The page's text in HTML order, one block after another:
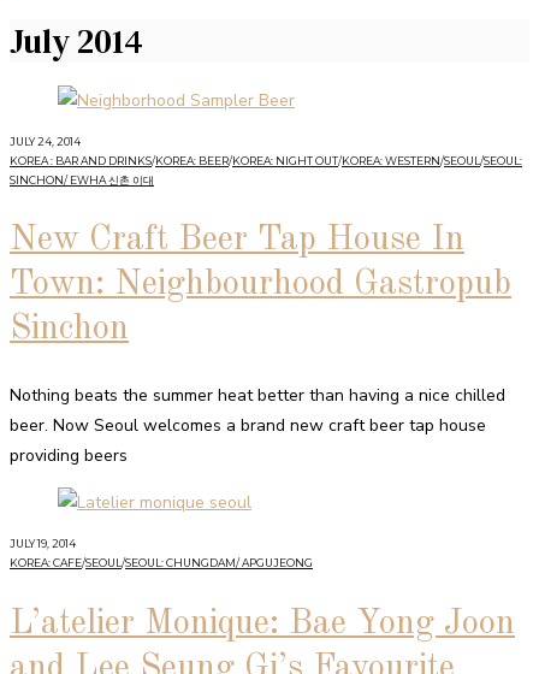
July 2014
JULY 24, 2014
KOREA : BAR AND DRINKS/KOREA: BEER/KOREA: NIGHT OUT/KOREA: WESTERN/SEOUL /SEOUL:
SINCHON/ EWHA 신촌 이대
New Craft Beer Tap House In
Town: Neighbourhood Gastropub
Sinchon
Nothing beats the summer heat better than having a nice chilled
beer. Now Seoul welcomes a brand new craft beer tap house
providing beers
JULY 19, 2014
KOREA: CAFE/SEOUL/SEOUL: CHUNGDAM/ APGUJEONG
L’atelier Monique: Bae Yong Joon